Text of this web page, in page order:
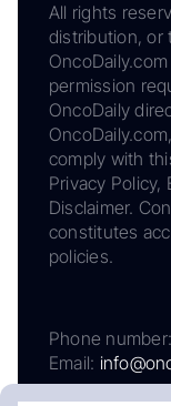
All rights
distribution, or
permission
OncoDaily
comply with
Privacy Policy,
Disclaimer.
constitutes
policies.
Phone number:
Email: